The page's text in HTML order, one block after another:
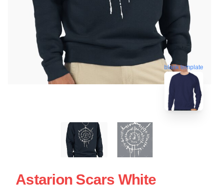
blank template
Astarion Scars White